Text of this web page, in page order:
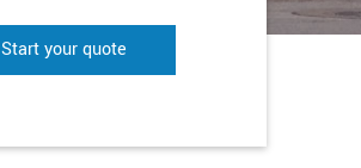
Start your quote